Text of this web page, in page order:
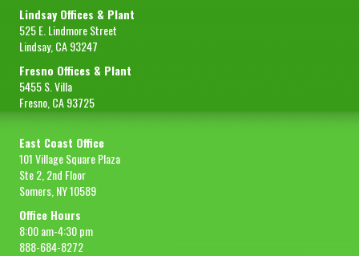
Lindsay Offices & Plant
525 E. Lindmore Street
Lindsay, CA 93247
Fresno Offices & Plant
5455 S. Villa
Fresno, CA 93725
East Coast Office
101 Village Square Plaza
Ste 2, 2nd Floor
Somers, NY 10589
Office Hours
8:00 am-4:30 pm
888-684-8272